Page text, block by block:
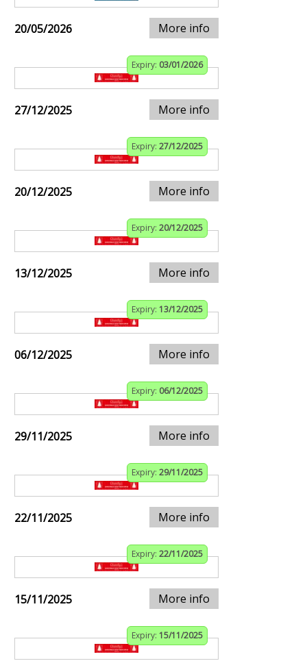
20/05/2026 More info
Expiry: 03/01/2026
27/12/2025 More info
Expiry: 27/12/2025
20/12/2025 More info
Expiry: 20/12/2025
13/12/2025 More info
Expiry: 13/12/2025
06/12/2025 More info
Expiry: 06/12/2025
29/11/2025 More info
Expiry: 29/11/2025
22/11/2025 More info
Expiry: 22/11/2025
15/11/2025 More info
Expiry: 15/11/2025